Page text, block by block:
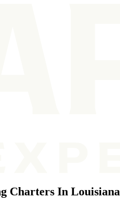
Charters In Louisiana